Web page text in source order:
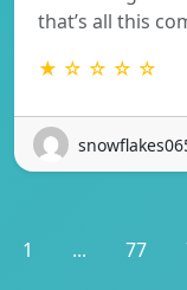
that’s all this
★ ☆ ☆ ☆ ☆
1 ... 77